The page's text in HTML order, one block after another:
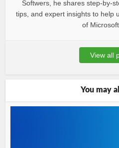
Softwers, he shares step-by-
tips, and expert insights to help
of Microsoft
View all
You may